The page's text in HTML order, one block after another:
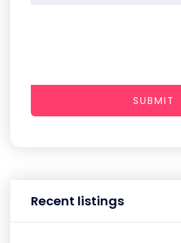
Recent listings
SUBMIT